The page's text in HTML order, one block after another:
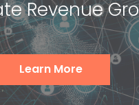
Revenue
Learn More